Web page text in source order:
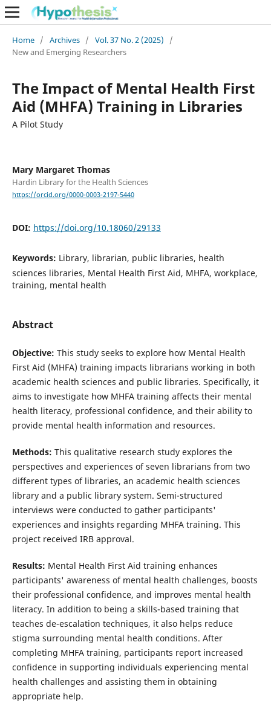
Home / Archives / Vol. 37 No. 2 (2025)
/
New and Emerging Researchers
The Impact of Mental Health First
Aid (MHFA) Training in Libraries
A Pilot Study
Mary Margaret Thomas
Hardin Library for the Health Sciences
https://orcid.org/0000-0003-2197-5440
DOI: https://doi.org/10.18060/29133
Keywords: Library, librarian, public libraries, health
sciences libraries, Mental Health First Aid, MHFA, workplace,
training, mental health
Abstract
Objective: This study seeks to explore how Mental Health
First Aid (MHFA) training impacts librarians working in both
academic health sciences and public libraries. Specifically, it
aims to investigate how MHFA training affects their mental
health literacy, professional confidence, and their ability to
provide mental health information and resources.
Methods: This qualitative research study explores the
perspectives and experiences of seven librarians from two
different types of libraries, an academic health sciences
library and a public library system. Semi-structured
interviews were conducted to gather participants'
experiences and insights regarding MHFA training. This
project received IRB approval.
Results: Mental Health First Aid training enhances
participants' awareness of mental health challenges, boosts
their professional confidence, and improves mental health
literacy. In addition to being a skills-based training that
teaches de-escalation techniques, it also helps reduce
stigma surrounding mental health conditions. After
completing MHFA training, participants report increased
confidence in supporting individuals experiencing mental
health challenges and assisting them in obtaining
appropriate help.